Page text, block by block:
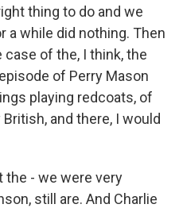
thing to do and we
a while did nothing. Then
of the, I think, the
of Perry Mason
playing redcoats, of
and there, I would
the - we were very
still are. And Charlie